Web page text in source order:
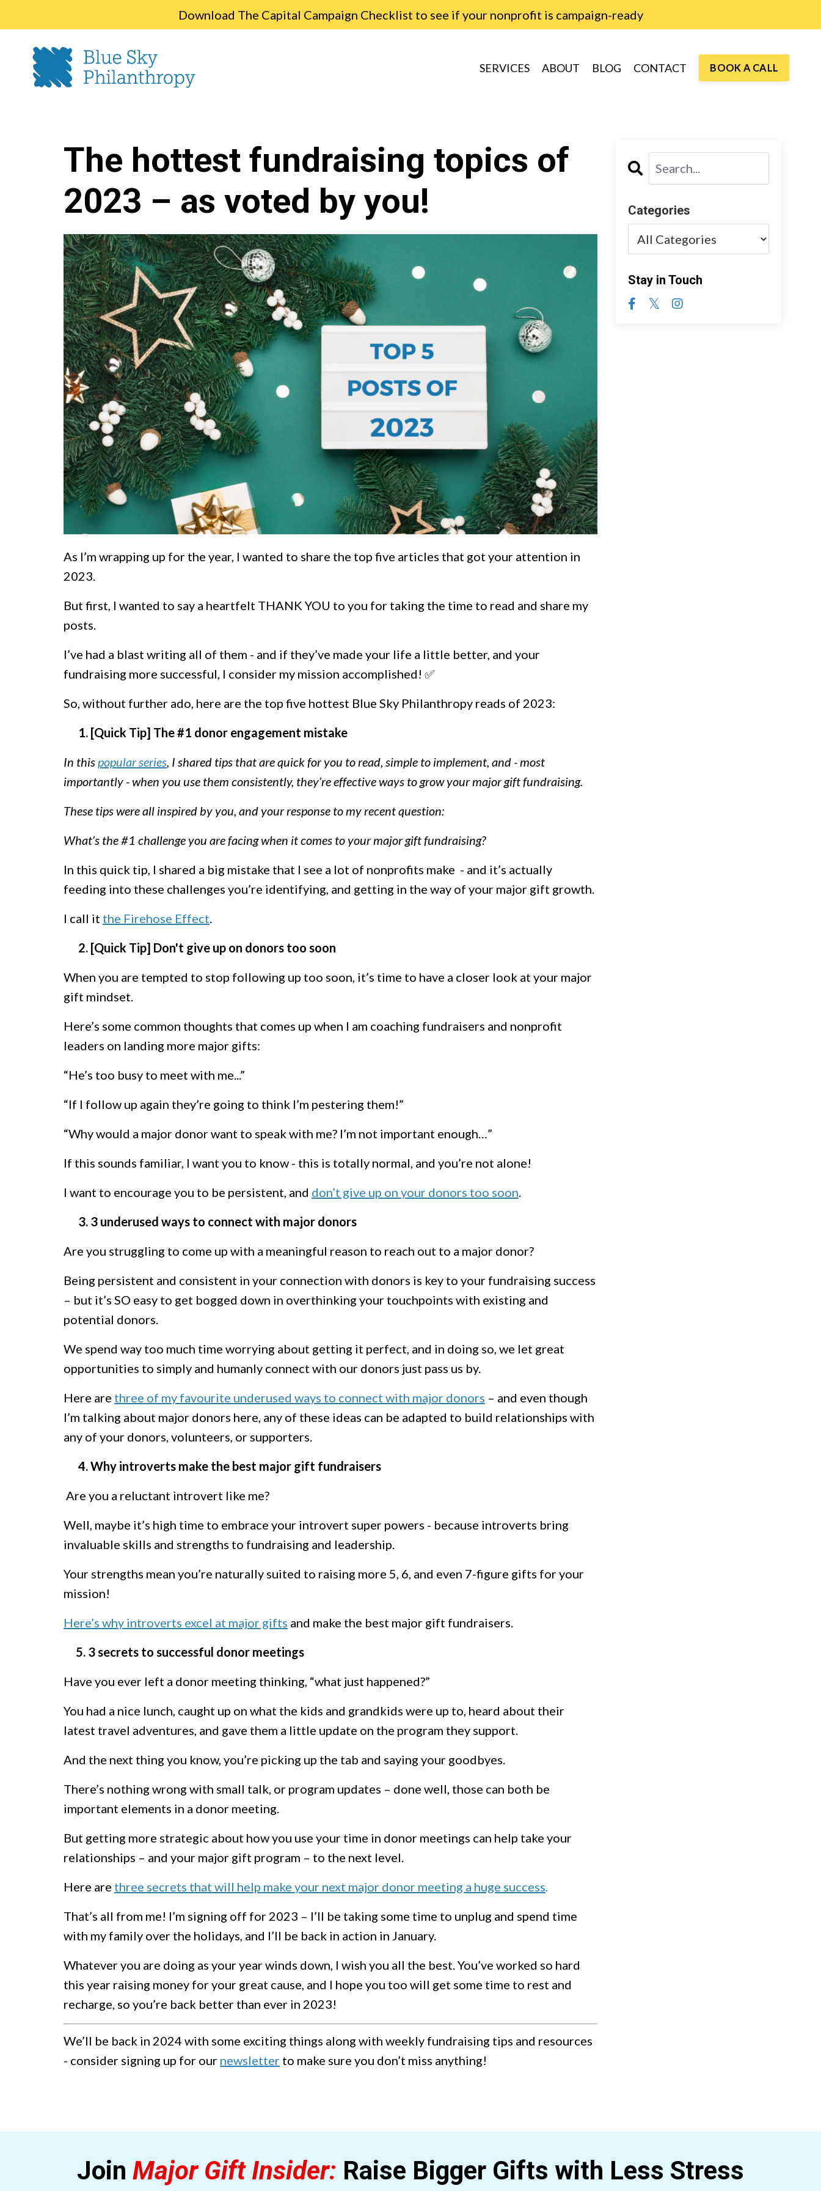
Download The Capital Campaign Checklist to see if your nonprofit is campaign-ready
SERVICES ABOUT BLOG CONTACT BOOK A CALL
The hottest fundraising topics of
2023 – as voted by you!
As I’m wrapping up for the year, I wanted to share the top five articles that got your attention in
2023.
But first, I wanted to say a heartfelt THANK YOU to you for taking the time to read and share my
posts.
I’ve had a blast writing all of them - and if they’ve made your life a little better, and your
fundraising more successful, I consider my mission accomplished! ✅
So, without further ado, here are the top five hottest Blue Sky Philanthropy reads of 2023:
1. [Quick Tip] The #1 donor engagement mistake
In thispopular series, I shared tips that are quick for you to read, simple to implement, and - most
importantly - when you use them consistently, they’re effective ways to grow your major gift fundraising.
These tips were all inspired by you, and your response to my recent question:
What’s the #1 challenge you are facing when it comes to your major gift fundraising?
In this quick tip, I shared a big mistake that I see a lot of nonprofits make - and it’s actually
feeding into these challenges you’re identifying, and getting in the way of your major gift growth.
I call it the Firehose Effect.
2. [Quick Tip] Don't give up on donors too soon
When you are tempted to stop following up too soon, it’s time to have a closer look at your major
gift mindset.
Here’s some common thoughts that comes up when I am coaching fundraisers and nonprofit
leaders on landing more major gifts:
“He’s too busy to meet with me...”
“If I follow up again they’re going to think I’m pestering them!”
“Why would a major donor want to speak with me? I’m not important enough…”
If this sounds familiar, I want you to know - this is totally normal, and you’re not alone!
I want to encourage you to be persistent, and don’t give up on your donors too soon.
3. 3 underused ways to connect with major donors
Are you struggling to come up with a meaningful reason to reach out to a major donor?
Being persistent and consistent in your connection with donors is key to your fundraising success
– but it’s SO easy to get bogged down in overthinking your touchpoints with existing and
potential donors.
We spend way too much time worrying about getting it perfect, and in doing so, we let great
opportunities to simply and humanly connect with our donors just pass us by.
Here are three of my favourite underused ways to connect with major donors – and even though
I’m talking about major donors here, any of these ideas can be adapted to build relationships with
any of your donors, volunteers, or supporters.
4. Why introverts make the best major gift fundraisers
Are you a reluctant introvert like me?
Well, maybe it’s high time to embrace your introvert super powers - because introverts bring
invaluable skills and strengths to fundraising and leadership.
Your strengths mean you’re naturally suited to raising more 5, 6, and even 7-figure gifts for your
mission!
Here’s why introverts excel at major gifts and make the best major gift fundraisers.
5. 3 secrets to successful donor meetings
Have you ever left a donor meeting thinking, “what just happened?”
You had a nice lunch, caught up on what the kids and grandkids were up to, heard about their
latest travel adventures, and gave them a little update on the program they support.
And the next thing you know, you’re picking up the tab and saying your goodbyes.
There’s nothing wrong with small talk, or program updates – done well, those can both be
important elements in a donor meeting.
But getting more strategic about how you use your time in donor meetings can help take your
relationships – and your major gift program – to the next level.
Here are three secrets that will help make your next major donor meeting a huge success.
That’s all from me! I’m signing off for 2023 – I’ll be taking some time to unplug and spend time
with my family over the holidays, and I’ll be back in action in January.
Whatever you are doing as your year winds down, I wish you all the best. You’ve worked so hard
this year raising money for your great cause, and I hope you too will get some time to rest and
recharge, so you’re back better than ever in 2023!
We’ll be back in 2024 with some exciting things along with weekly fundraising tips and resources
- consider signing up for our newsletter to make sure you don’t miss anything!
Categories
Stay in Touch
Join Major Gift Insider: Raise Bigger Gifts with Less Stress